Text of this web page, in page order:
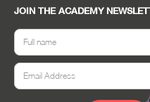
JOIN THE ACADEMY